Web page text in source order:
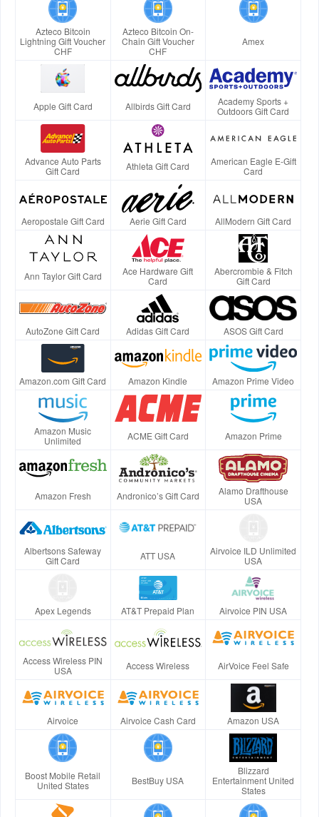
Azteco Bitcoin
Lightning Gift Voucher
CHF
Azteco Bitcoin On-
Chain Gift Voucher
CHF
Amex
Apple Gift Card Allbirds Gift Card
Academy Sports +
Outdoors Gift Card
Advance Auto Parts
Gift Card
Athleta Gift Card
American Eagle E-Gift
Card
Aeropostale Gift Card Aerie Gift Card AllModern Gift Card
Ann Taylor Gift Card
Ace Hardware Gift
Card
Abercrombie & Fitch
Gift Card
AutoZone Gift Card Adidas Gift Card ASOS Gift Card
Amazon.com Gift Card Amazon Kindle Amazon Prime Video
Amazon Music
Unlimited
ACME Gift Card Amazon Prime
Amazon Fresh Andronico’s Gift Card
Alamo Drafthouse
USA
Albertsons Safeway
Gift Card
ATT USA
Airvoice ILD Unlimited
USA
Apex Legends AT&T Prepaid Plan Airvoice PIN USA
Access Wireless PIN
USA
Access Wireless AirVoice Feel Safe
Airvoice Airvoice Cash Card Amazon USA
Boost Mobile Retail
United States
BestBuy USA
Blizzard
Entertainment United
States